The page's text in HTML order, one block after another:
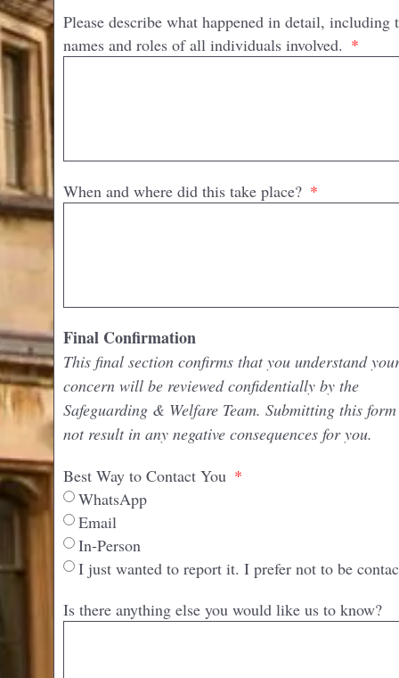
Please describe what happened in detail, including
names and roles of all individuals involved.
When and where did this take place?
Final Confirmation
This final section confirms that you understand
concern will be reviewed confidentially by the
Safeguarding & Welfare Team. Submitting this
not result in any negative consequences for you.
Best Way to Contact You
WhatsApp
Email
In-Person
I just wanted to report it. I prefer not to be
Is there anything else you would like us to know?